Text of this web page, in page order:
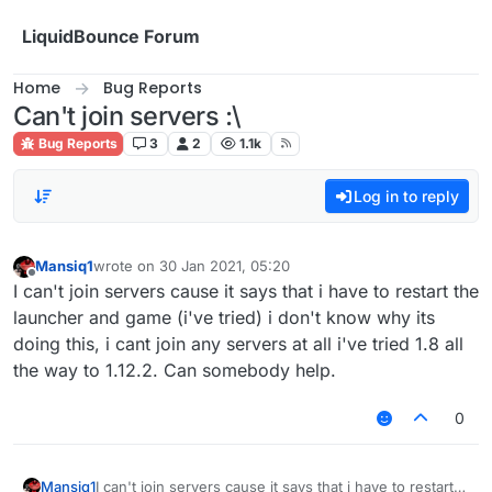
LiquidBounce Forum
Home Bug Reports
Can't join servers :\
Bug Reports 3 2 1.1k
Log in to reply
Offline
Mansiq1wrote on 30 Jan 2021, 05:20
last edited by
I can't join servers cause it says that i have to restart the
launcher and game (i've tried) i don't know why its
doing this, i cant join any servers at all i've tried 1.8 all
the way to 1.12.2. Can somebody help.
0
Mansiq1I can't join servers cause it says that i have to restart